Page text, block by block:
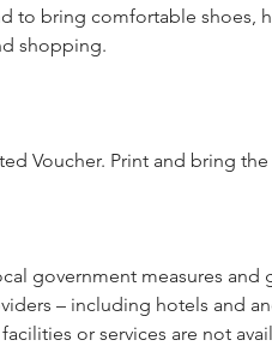
to bring comfortable shoes,
shopping.
Voucher. Print and bring
government measures
– including hotels and
or services are not